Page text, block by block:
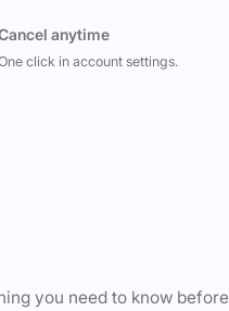
anytime
click in account settings.
you need to know